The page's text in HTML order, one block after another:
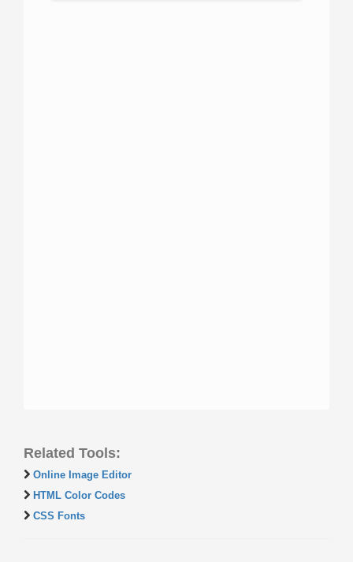
Related Tools:
Online Image Editor
HTML Color Codes
CSS Fonts